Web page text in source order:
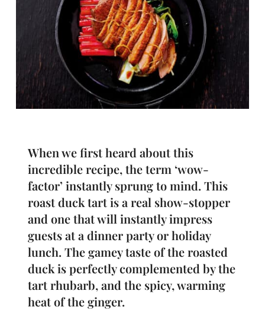
When we first heard about this
incredible recipe, the term ‘wow-
factor’ instantly sprung to mind. This
roast duck tart is a real show-stopper
and one that will instantly impress
guests at a dinner party or holiday
lunch. The gamey taste of the roasted
duck is perfectly complemented by the
tart rhubarb, and the spicy, warming
heat of the ginger.